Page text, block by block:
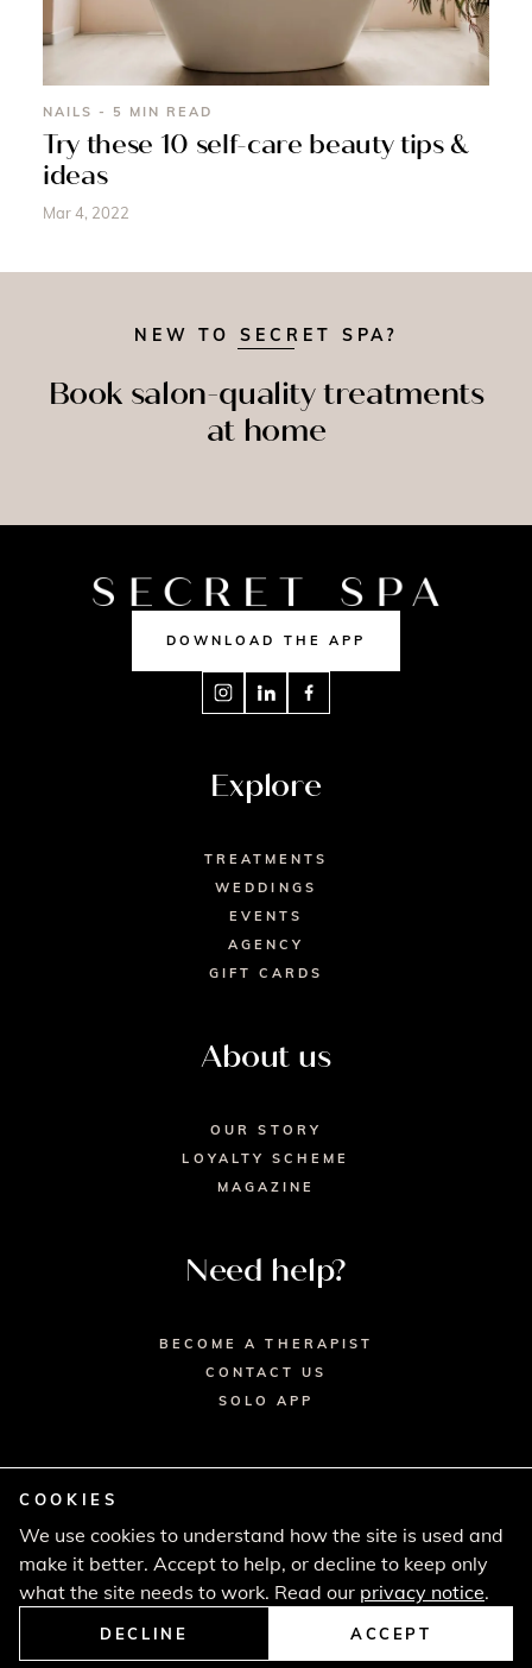
NAILS - 5 MIN READ
Try these 10 self-care beauty tips &
ideas
Mar 4, 2022
NEW TO SECRET SPA?
Book salon-quality treatments
at home
DOWNLOAD THE APP
Explore
TREATMENTS
WEDDINGS
EVENTS
AGENCY
GIFT CARDS
About us
OUR STORY
LOYALTY SCHEME
MAGAZINE
Need help?
BECOME A THERAPIST
CONTACT US
SOLO APP
© 2026 SECRET SPA LTD. - HEAD OFFICE,
LINCOLN HOUSE, LONDON SW9 6DE
PRIVACY POLICYTERMS & CONDITIONS
CANCELLATION POLICY
COMPLAINTS PROCEDURE
COOKIES
We use cookies to understand how the site is used and
make it better. Accept to help, or decline to keep only
what the site needs to work. Read our privacy notice.
DECLINE ACCEPT